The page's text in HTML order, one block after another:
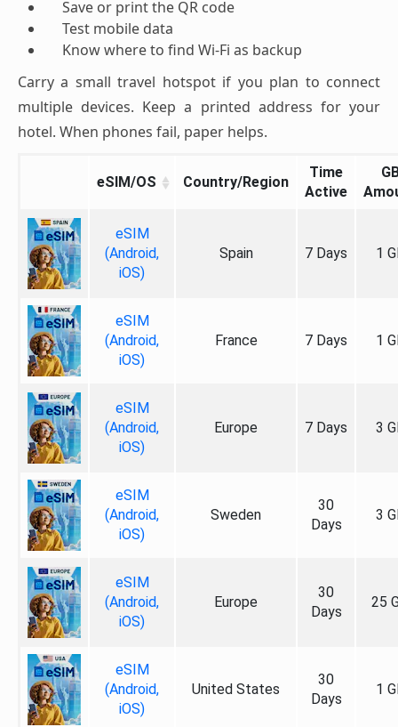
Save or print the QR code
Test mobile data
Know where to find Wi-Fi as backup
Carry a small travel hotspot if you plan to connect
multiple devices. Keep a printed address for your
hotel. When phones fail, paper helps.
eSIM/OS Country/Region
Time
Active
eSIM
(Android,
iOS)
Spain 7 Days 1
eSIM
(Android,
iOS)
France 7 Days 1
eSIM
(Android,
iOS)
Europe 7 Days 3
eSIM
(Android,
iOS)
Sweden
30
Days
3
eSIM
(Android,
iOS)
Europe
30
Days
25
eSIM
(Android,
iOS)
United States
30
Days
1